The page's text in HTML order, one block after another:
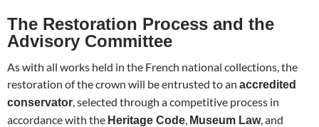
The Restoration Process and the
Advisory Committee
As with all works held in the French national collections, the
restoration of the crown will be entrusted to an accredited
conservator , selected through a competitive process in
accordance with the Heritage Code Museum Law, and